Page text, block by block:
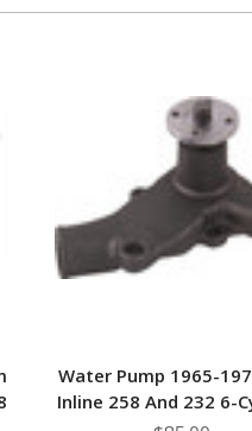
Water Pump 1965-
Inline 258 And 232 6-